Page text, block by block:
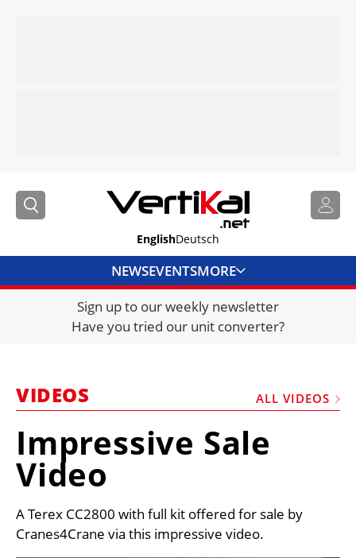
EnglishDeutsch
NEWSEVENTSMORE
DIRECTORY
JOBS
FRAUD AND THEFT REPORTS
VIDEOS
CRANES & ACCESS
MEDIA PACK
Sign up to our weekly newsletter
Have you tried our unit converter?
VIDEOS ALL VIDEOS
Impressive Sale
Video
A Terex CC2800 with full kit offered for sale by
Cranes4Crane via this impressive video.